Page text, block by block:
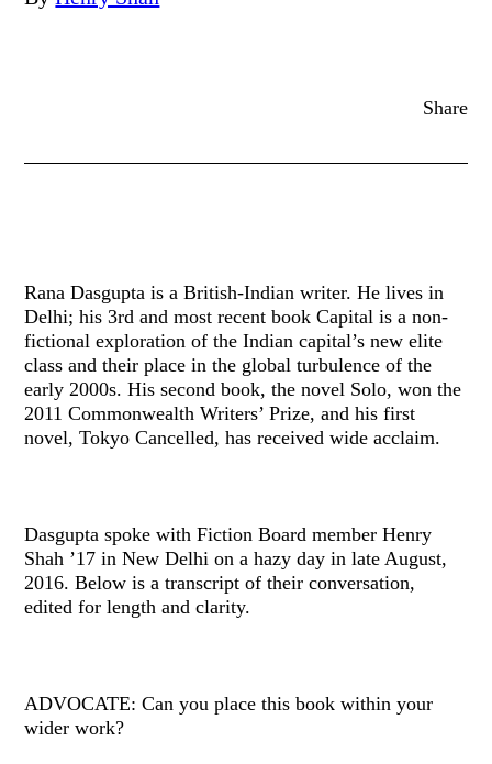
Share
Rana Dasgupta is a British-Indian writer. He lives in
Delhi; his 3rd and most recent book Capital is a non-
fictional exploration of the Indian capital’s new elite
class and their place in the global turbulence of the
early 2000s. His second book, the novel Solo, won the
2011 Commonwealth Writers’ Prize, and his first
novel, Tokyo Cancelled, has received wide acclaim.
Dasgupta spoke with Fiction Board member Henry
Shah ’17 in New Delhi on a hazy day in late August,
2016. Below is a transcript of their conversation,
edited for length and clarity.
ADVOCATE: Can you place this book within your
wider work?